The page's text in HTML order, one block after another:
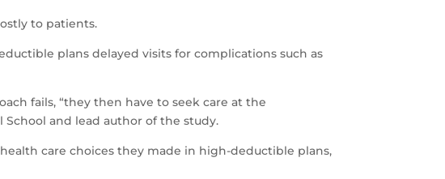
to patients.
plans delayed visits for complications such as
fails, “they then have to seek care at the
School and lead author of the study.
care choices they made in high-deductible plans,